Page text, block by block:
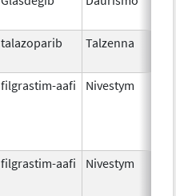
talazoparib Talzenna
filgrastim-aafi Nivestym
filgrastim-aafi Nivestym